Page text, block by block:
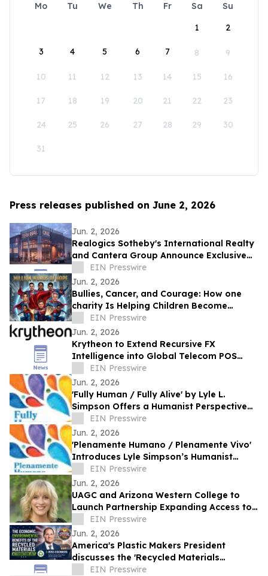
Mo Tu We Th Fr Sa
Su
1
2
3 4 5 6 7 8 9
10 11 12 13 14 15 16
17 18 19 20 21 22 23
24 25 26 27 28 29 30
31
Press releases published on June 2, 2026
Jun. 2, 2026
Realogics Sotheby's International Realty
and Cantera Group Announce Exclusive
Listing of Terminal One Motor + Yacht
Club
EIN Presswire
Jun. 2, 2026
Bullies, Cancer, and Courage: How one
charity Is Helping Children Become
'Mission I'M Possible' Warriors
EIN Presswire
Jun. 2, 2026
Krytheon to Extend Recursive FX
Intelligence into Global Telecom POS
NetworkEIN Presswire
Jun. 2, 2026
'Fully Human / Fully Alive' by Lyle L.
Simpson Offers a Humanist Perspective
on Meaningful Living
EIN Presswire
Jun. 2, 2026
'Plenamente Humano / Plenamente Vivo'
Introduces Lyle Simpson’s Humanist
Perspective to Spanish-Language
Readers
EIN Presswire
Jun. 2, 2026
UAGC and Arizona Western College to
Launch Partnership Expanding Access to
Bachelor’s Degree Pathways for Yuma
Region
EIN Presswire
Jun. 2, 2026
America's Plastic Makers President
discusses the 'Recycled Materials
Attribution Act' on the Powering America
EIN Presswire